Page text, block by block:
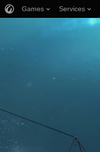
Games Services